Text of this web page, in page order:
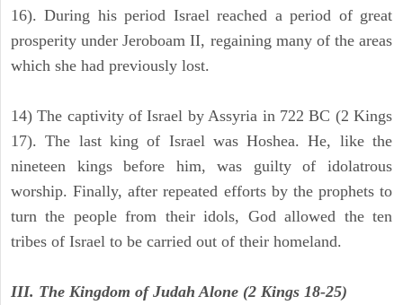
16). During his period Israel reached a period of great
prosperity under Jeroboam II, regaining many of the areas
which she had previously lost.
14) The captivity of Israel by Assyria in 722 BC (2 Kings
17). The last king of Israel was Hoshea. He, like the
nineteen kings before him, was guilty of idolatrous
worship. Finally, after repeated efforts by the prophets to
turn the people from their idols, God allowed the ten
tribes of Israel to be carried out of their homeland.
III. The Kingdom of Judah Alone (2 Kings 18-25)